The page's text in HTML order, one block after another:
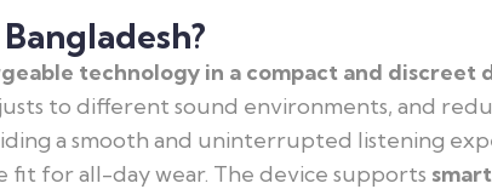
technology in a compact and discreet
to different sound environments, and
a smooth and uninterrupted listening
fit for all-day wear. The device supports